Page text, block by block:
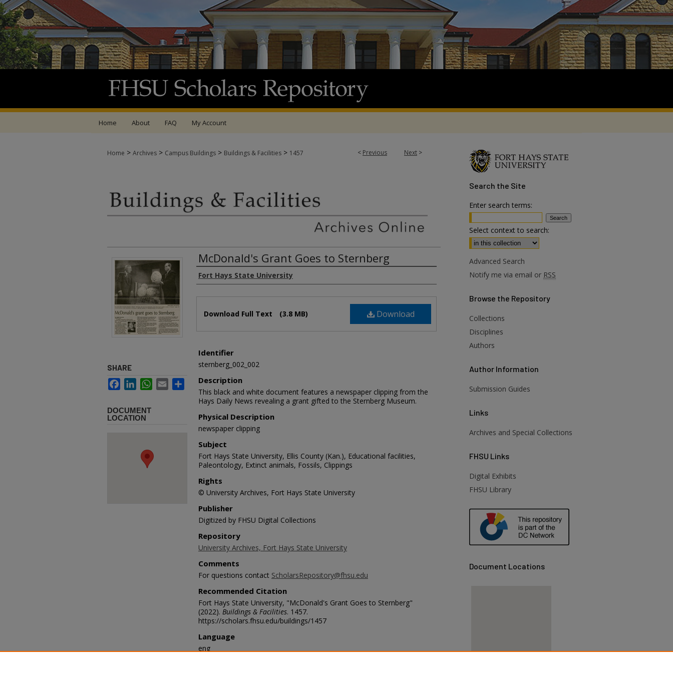
Home About FAQ My Account
< Previous Next >
Home > Archives > Campus Buildings > Buildings & Facilities > 1457
McDonald's Grant Goes to Sternberg
Authors
Fort Hays State University
Download
Download Full Text (3.8 MB)
Identifier
sternberg_002_002
Description
This black and white document features a newspaper clipping from the
Hays Daily News revealing a grant gifted to the Sternberg Museum.
Physical Description
newspaper clipping
Subject
Fort Hays State University, Ellis County (Kan.), Educational facilities,
Paleontology, Extinct animals, Fossils, Clippings
Rights
© University Archives, Fort Hays State University
Publisher
Digitized by FHSU Digital Collections
Repository
University Archives, Fort Hays State University
Comments
For questions contact ScholarsRepository@fhsu.edu
Recommended Citation
Fort Hays State University, "McDonald's Grant Goes to Sternberg"
(2022). Buildings & Facilities. 1457.
https://scholars.fhsu.edu/buildings/1457
Language
eng
SHARE
FacebookLinkedInWhatsApp
Email Share
DOCUMENT
LOCATION
Search the Site
Enter search terms:
Select context to search:
Advanced Search
Notify me via email or RSS
Browse the Repository
Collections
Disciplines
Authors
Author Information
Submission Guides
Links
Archives and Special Collections
FHSU Links
Digital Exhibits
FHSU Library
Document Locations